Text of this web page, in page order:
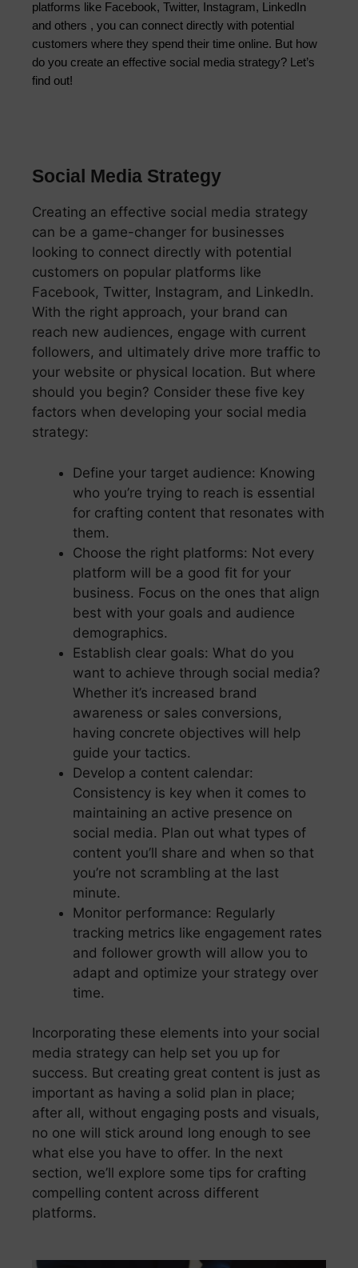
platforms like Facebook, Twitter, Instagram, LinkedIn
and others , you can connect directly with potential
customers where they spend their time online. But how
do you create an effective social media strategy? Let’s
find out!
Social Media Strategy
Creating an effective social media strategy
can be a game-changer for businesses
looking to connect directly with potential
customers on popular platforms like
Facebook, Twitter, Instagram, and LinkedIn.
With the right approach, your brand can
reach new audiences, engage with current
followers, and ultimately drive more traffic to
your website or physical location. But where
should you begin? Consider these five key
factors when developing your social media
strategy:
Define your target audience: Knowing
who you’re trying to reach is essential
for crafting content that resonates with
them.
Choose the right platforms: Not every
platform will be a good fit for your
business. Focus on the ones that align
best with your goals and audience
demographics.
Establish clear goals: What do you
want to achieve through social media?
Whether it’s increased brand
awareness or sales conversions,
having concrete objectives will help
guide your tactics.
Develop a content calendar:
Consistency is key when it comes to
maintaining an active presence on
social media. Plan out what types of
content you’ll share and when so that
you’re not scrambling at the last
minute.
Monitor performance: Regularly
tracking metrics like engagement rates
and follower growth will allow you to
adapt and optimize your strategy over
time.
Incorporating these elements into your social
media strategy can help set you up for
success. But creating great content is just as
important as having a solid plan in place;
after all, without engaging posts and visuals,
no one will stick around long enough to see
what else you have to offer. In the next
section, we’ll explore some tips for crafting
compelling content across different
platforms.